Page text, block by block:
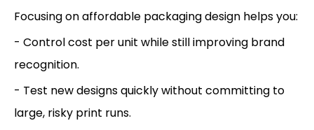
Focusing on affordable packaging design helps you:
- Control cost per unit while still improving brand
recognition.
- Test new designs quickly without committing to
large, risky print runs.